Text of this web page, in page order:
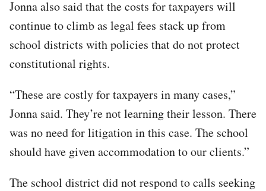
Jonna also said that the costs for taxpayers will
continue to climb as legal fees stack up from
school districts with policies that do not protect
constitutional rights.
“These are costly for taxpayers in many cases,”
Jonna said. They’re not learning their lesson. There
was no need for litigation in this case. The school
should have given accommodation to our clients.”
The school district did not respond to calls seeking